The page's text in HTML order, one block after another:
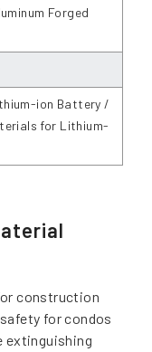
Forged
ion Battery /
for Lithium-
construction
for condos
extinguishing